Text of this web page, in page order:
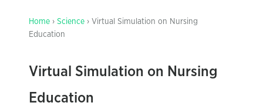
Home › Science › Virtual Simulation on Nursing
Education
Virtual Simulation on Nursing
Education